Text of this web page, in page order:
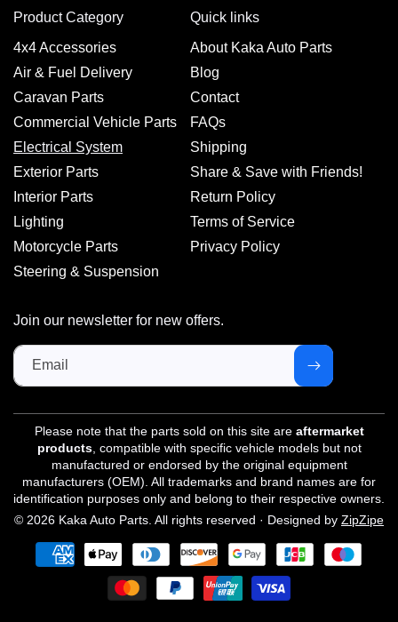
Product Category
4x4 Accessories
Air & Fuel Delivery
Caravan Parts
Commercial Vehicle Parts
Electrical System
Exterior Parts
Interior Parts
Lighting
Motorcycle Parts
Steering & Suspension
Quick links
About Kaka Auto Parts
Blog
Contact
FAQs
Shipping
Share & Save with Friends!
Return Policy
Terms of Service
Privacy Policy
Join our newsletter for new offers.
Email
Please note that the parts sold on this site are aftermarket
products, compatible with specific vehicle models but not
manufactured or endorsed by the original equipment
manufacturers (OEM). All trademarks and brand names are for
identification purposes only and belong to their respective owners.
© 2026 Kaka Auto Parts. All rights reserved · Designed by ZipZipe
Payment
methods